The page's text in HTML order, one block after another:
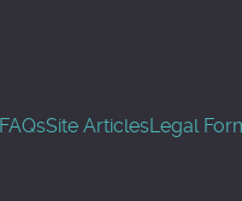
FAQsSite ArticlesLegal